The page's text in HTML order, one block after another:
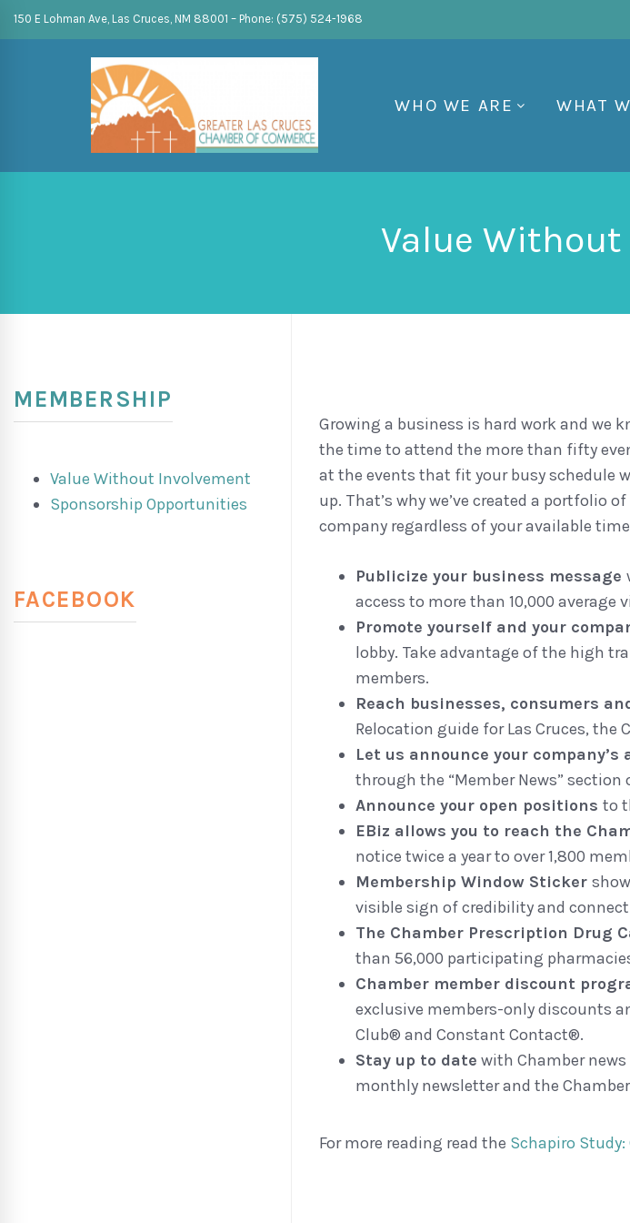
150 E Lohman Ave, Las Cruces, NM 88001 – Phone: (575) 524-1968
WHO WE ARE WHAT
Value
MEMBERSHIP
Value Without Involvement
Sponsorship Opportunities
FACEBOOK
Growing a business is hard work and we
the time to attend the more than fifty
at the events that fit your busy schedule
up. That’s why we’ve created a portfolio
company regardless of your available
Publicize your business message
access to more than 10,000 average
Promote yourself and your
lobby. Take advantage of the high
members.
Reach businesses, consumers
Relocation guide for Las Cruces, the
Let us announce your
through the “Member News”
Announce your open positions to
EBiz allows you to reach the
notice twice a year to over 1,800
Membership Window Sticker
visible sign of credibility and
The Chamber Prescription Drug
than 56,000 participating
Chamber member discount
exclusive members-only discounts
Club® and Constant Contact®.
Stay up to date with Chamber
monthly newsletter and the
For more reading read the Schapiro